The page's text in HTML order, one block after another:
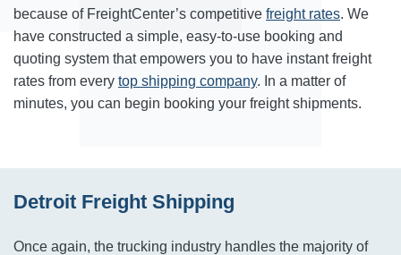
because of FreightCenter’s competitive freight rates. We
have constructed a simple, easy-to-use booking and
quoting system that empowers you to have instant freight
rates from every top shipping company. In a matter of
minutes, you can begin booking your freight shipments.
Detroit Freight Shipping
Once again, the trucking industry handles the majority of